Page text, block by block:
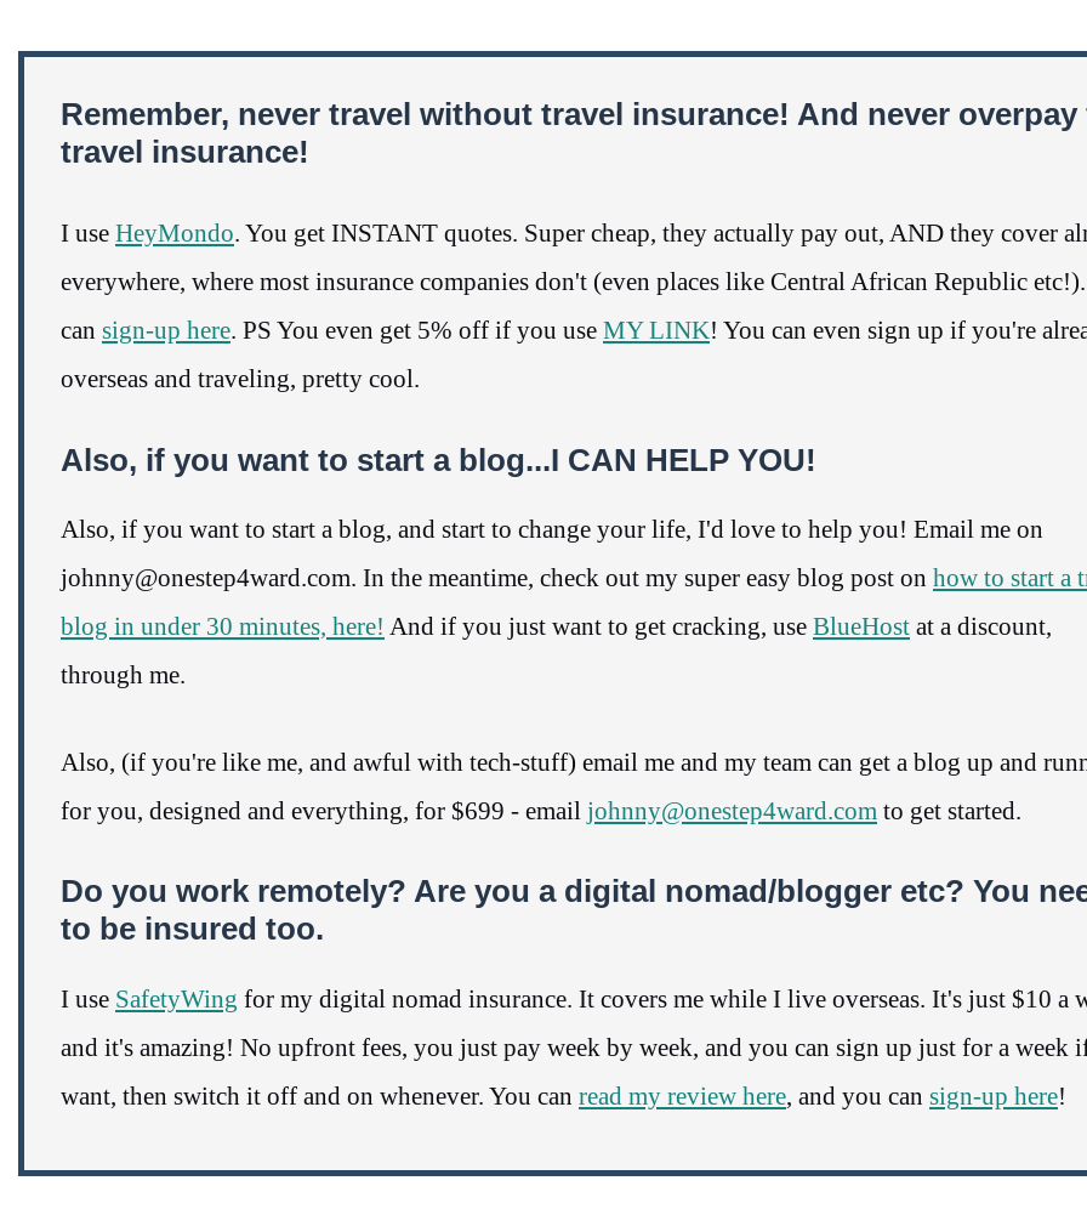
Remember, never travel without travel insurance! And never
travel insurance!
I use HeyMondo. You get INSTANT quotes. Super cheap, they actually pay out, AND they cover
everywhere, where most insurance companies don't (even places like Central African Republic
can sign-up here. PS You even get 5% off if you use MY LINK! You can even sign up if you're
overseas and traveling, pretty cool.
Also, if you want to start a blog...I CAN HELP YOU!
Also, if you want to start a blog, and start to change your life, I'd love to help you! Email me on
johnny@onestep4ward.com. In the meantime, check out my super easy blog post on how to start a
blog in under 30 minutes, here! And if you just want to get cracking, use BlueHost at a discount,
through me.
Also, (if you're like me, and awful with tech-stuff) email me and my team can get a blog up and
for you, designed and everything, for $699 - email johnny@onestep4ward.com to get started.
Do you work remotely? Are you a digital nomad/blogger etc? You
to be insured too.
I use SafetyWing for my digital nomad insurance. It covers me while I live overseas. It's just $10 a
and it's amazing! No upfront fees, you just pay week by week, and you can sign up just for a week
want, then switch it off and on whenever. You can read my review here, and you can sign-up here!